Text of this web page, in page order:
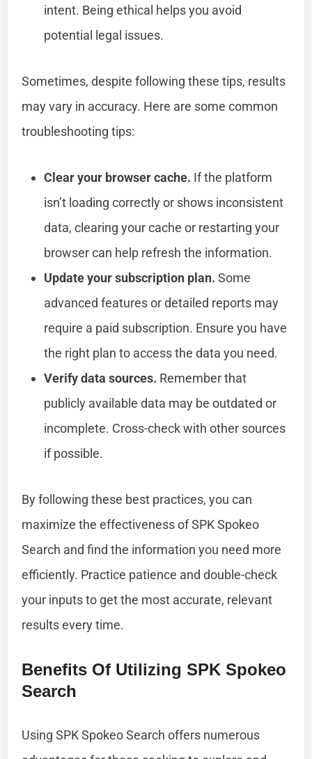
intent. Being ethical helps you avoid
potential legal issues.
Sometimes, despite following these tips, results
may vary in accuracy. Here are some common
troubleshooting tips:
Clear your browser cache. If the platform
isn’t loading correctly or shows inconsistent
data, clearing your cache or restarting your
browser can help refresh the information.
Update your subscription plan. Some
advanced features or detailed reports may
require a paid subscription. Ensure you have
the right plan to access the data you need.
Verify data sources. Remember that
publicly available data may be outdated or
incomplete. Cross-check with other sources
if possible.
By following these best practices, you can
maximize the effectiveness of SPK Spokeo
Search and find the information you need more
efficiently. Practice patience and double-check
your inputs to get the most accurate, relevant
results every time.
Benefits Of Utilizing SPK Spokeo
Search
Using SPK Spokeo Search offers numerous